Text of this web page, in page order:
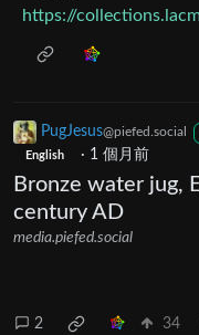
https://
PugJesus@piefed.social
English · 1 個月前
Bronze water jug,
century AD
media.piefed.social
2 34